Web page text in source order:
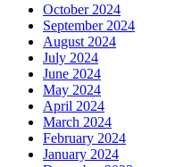
October 2024
September 2024
August 2024
July 2024
June 2024
May 2024
April 2024
March 2024
February 2024
January 2024